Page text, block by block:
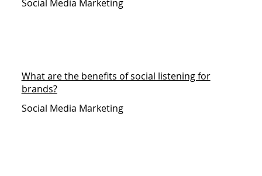
Social Media Marketing
What are the benefits of social listening for
brands?
Social Media Marketing